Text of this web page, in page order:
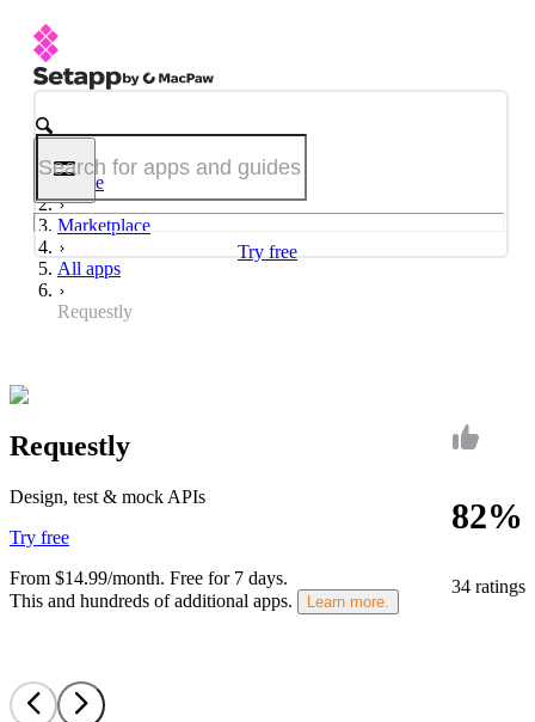
Try free
Home
Marketplace
All apps
Requestly
82%
34 ratings
Requestly
Design, test & mock APIs
Try free
From $14.99/month. Free for 7 days.
This and hundreds of additional apps.
Learn more.